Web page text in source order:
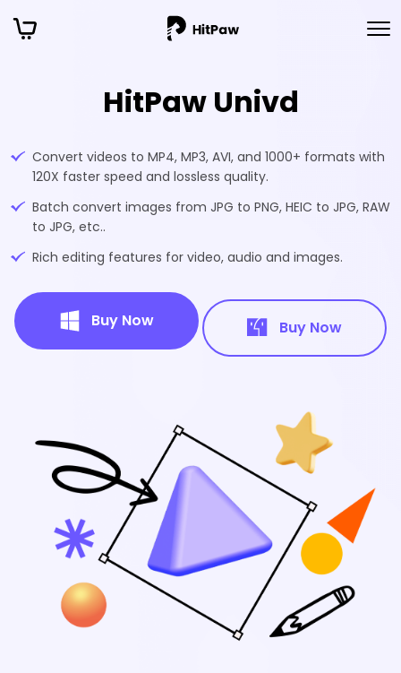
HitPaw Univd
Convert videos to MP4, MP3, AVI, and 1000+ formats with
120X faster speed and lossless quality.
Batch convert images from JPG to PNG, HEIC to JPG, RAW
to JPG, etc..
Rich editing features for video, audio and images.
Buy Now Buy Now